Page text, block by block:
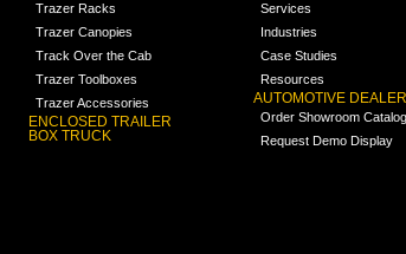
Trazer Racks
Trazer Canopies
Track Over the Cab
Trazer Toolboxes
Trazer Accessories
ENCLOSED TRAILER
BOX TRUCK
Services
Industries
Case Studies
Resources
AUTOMOTIVE
Order Showroom
Request Demo Display